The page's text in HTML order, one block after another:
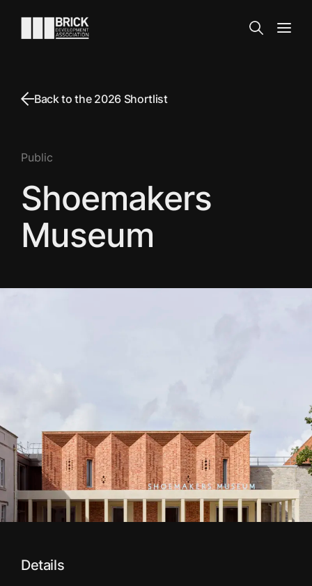
Go to the homepage
Search
Back to the 2026 Shortlist
Public
Shoemakers
Museum
Details